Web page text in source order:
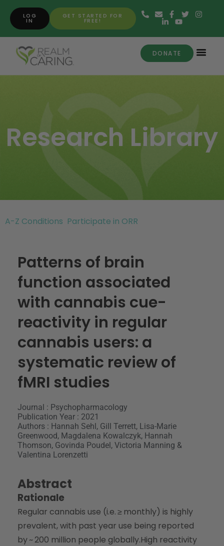
GET STARTED FOR
FREE!
LOG
IN
DONATE
Research Library
A-Z Conditions Participate in ORR
Patterns of brain
function associated
with cannabis cue-
reactivity in regular
cannabis users: a
systematic review of
fMRI studies
Journal : Psychopharmacology
Publication Year : 2021
Authors : Hannah Sehl, Gill Terrett, Lisa-Marie
Greenwood, Magdalena Kowalczyk, Hannah
Thomson, Govinda Poudel, Victoria Manning &
Valentina Lorenzetti
Abstract
Rationale
Regular cannabis use (i.e. ≥ monthly) is highly
prevalent, with past year use being reported
by ~ 200 million people globally.High reactivity